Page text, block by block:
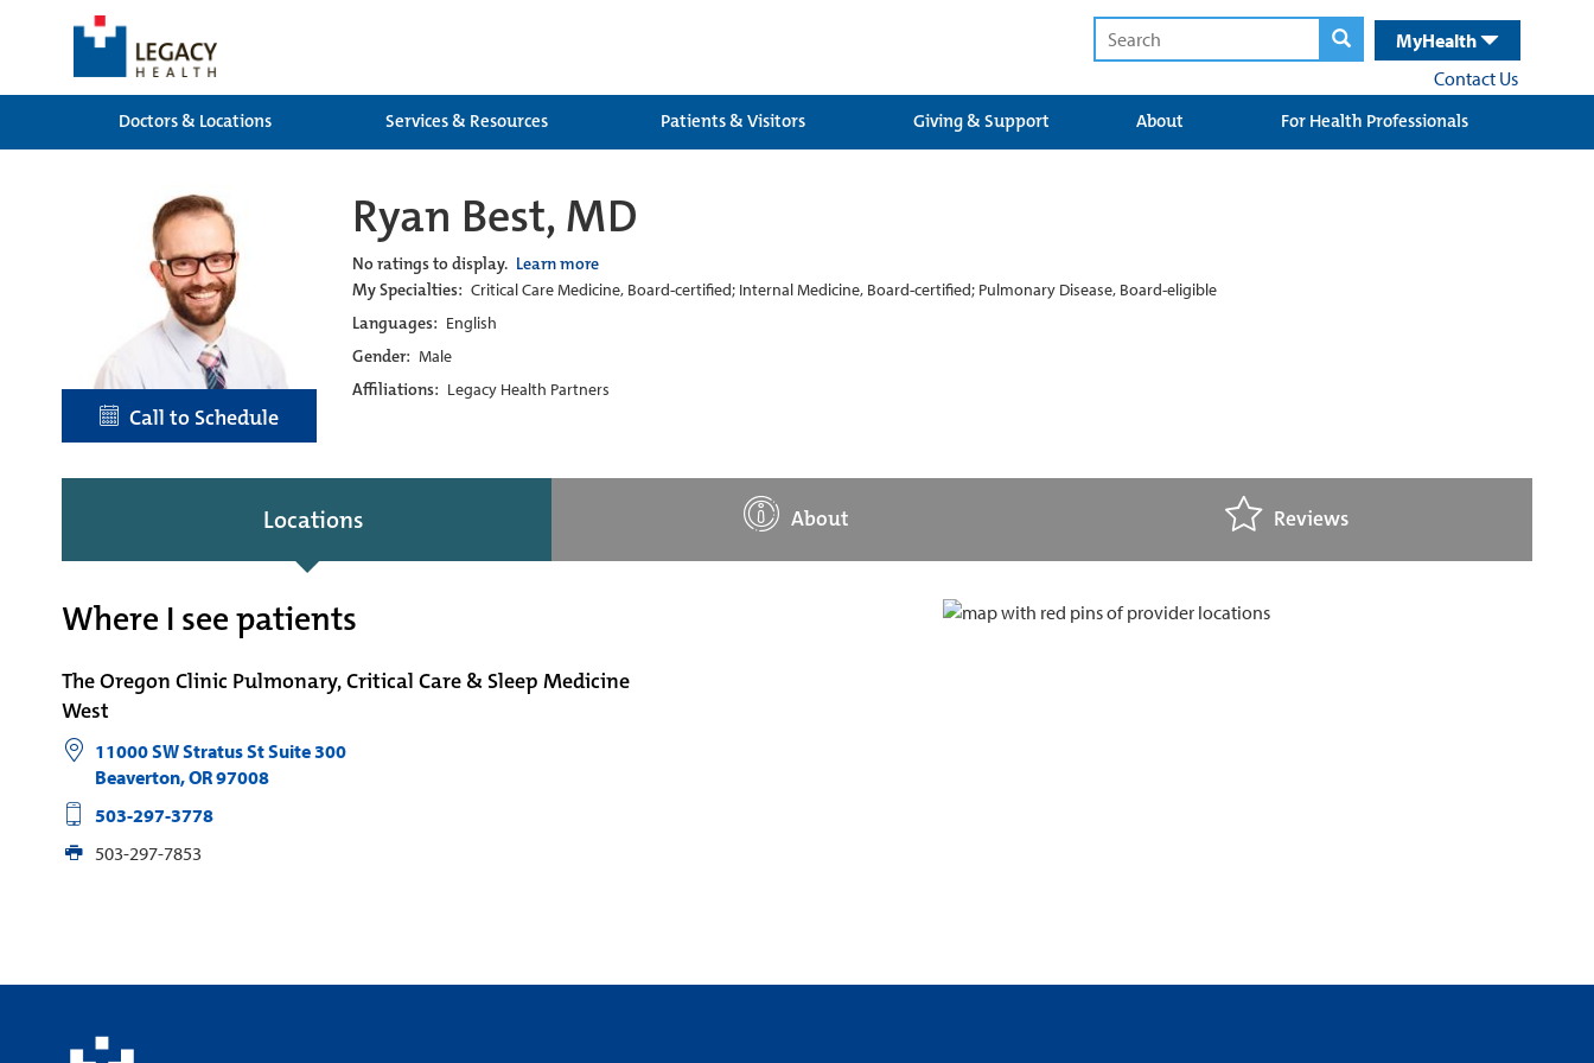
MyHealth
Contact Us
Doctors & Locations
Services & Resources Patients & Visitors Giving & Support About For Health Professionals
Call to Schedule
Ryan Best, MD
No ratings to display. Learn more
My Specialties: Critical Care Medicine, Board-certified; Internal Medicine, Board-certified; Pulmonary Disease, Board-eligible
Languages: English
Gender: Male
Affiliations: Legacy Health Partners
Locations About Reviews
Where I see patients
The Oregon Clinic Pulmonary, Critical Care & Sleep Medicine
West
11000 SW Stratus St Suite 300
Beaverton,OR97008
503-297-3778
503-297-7853